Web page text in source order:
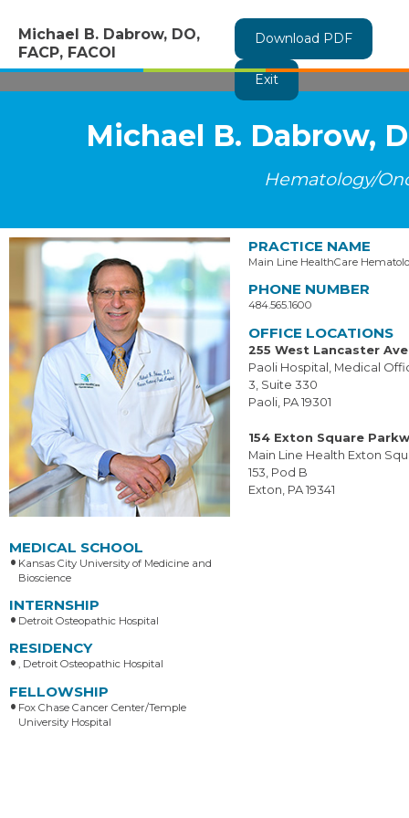
Michael B. Dabrow, DO,
FACP, FACOI
Download PDF
Exit
Michael B. Dabrow,
Hematology/
MEDICAL SCHOOL
Kansas City University of Medicine and
Bioscience
INTERNSHIP
Detroit Osteopathic Hospital
RESIDENCY
, Detroit Osteopathic Hospital
FELLOWSHIP
Fox Chase Cancer Center/Temple
University Hospital
PRACTICE NAME
Main Line HealthCare
PHONE NUMBER
484.565.1600
OFFICE LOCATIONS
255 West Lancaster
Paoli Hospital, Medical
3, Suite 330
Paoli, PA 19301
154 Exton Square
Main Line Health Exton
153, Pod B
Exton, PA 19341